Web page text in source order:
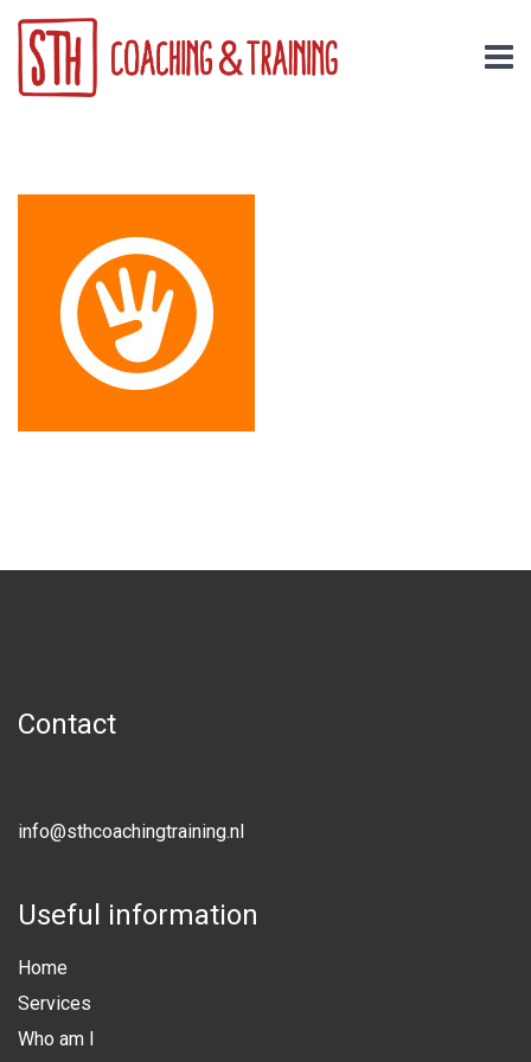
Contact
info@sthcoachingtraining.nl
Useful information
Home
Services
Who am I